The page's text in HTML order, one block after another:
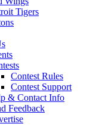
Tigers
Contest Rules
Contest Support
& Contact Info
Feedback